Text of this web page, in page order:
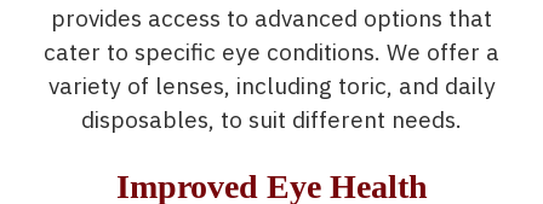
provides access to advanced options that
cater to specific eye conditions. We offer a
variety of lenses, including toric, and daily
disposables, to suit different needs.
Improved Eye Health